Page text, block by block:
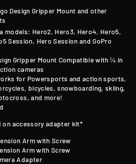
Design Gripper Mount and other
models: Hero2, Hero3, Hero4, Hero5,
Session, Hero Session and GoPro
Gripper Mount Compatible with¼ in
cameras
for Powersports and action sports,
bicycles, snowboarding, skiing,
and more!
on accessory adapter kit*
Arm with Screw
Arm with Screw
Adapter